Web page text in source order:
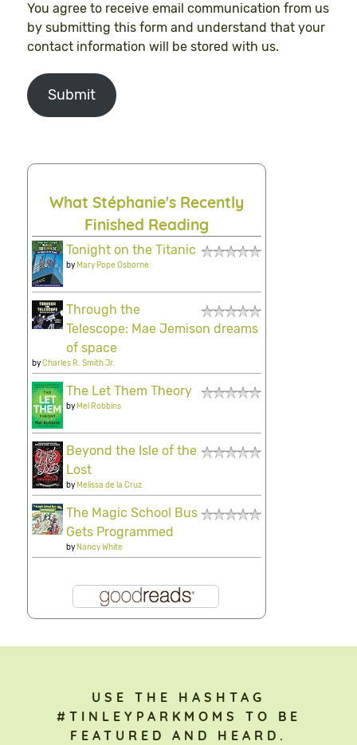
You agree to receive email communication from us
by submitting this form and understand that your
contact information will be stored with us.
Submit
What Stéphanie's Recently
Finished Reading
Tonight on the Titanic
byMary Pope Osborne
Through the
Telescope: Mae Jemison dreams
of space
byCharles R. Smith Jr.
The Let Them Theory
byMel Robbins
Beyond the Isle of the
Lost
byMelissa de la Cruz
The Magic School Bus
Gets Programmed
byNancy White
USE THE HASHTAG
#TINLEYPARKMOMS TO BE
FEATURED AND HEARD.